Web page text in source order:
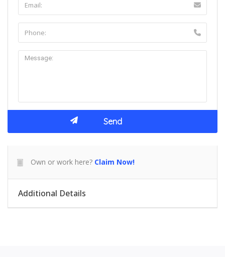
Own or work here? Claim Now!
Additional Details